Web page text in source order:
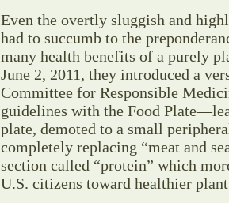
Even the overtly sluggish and
had to succumb to the
many health benefits of a purely
June 2, 2011, they introduced a
Committee for Responsible
guidelines with the Food
plate, demoted to a small
completely replacing “meat and
section called “protein” which
U.S. citizens toward healthier